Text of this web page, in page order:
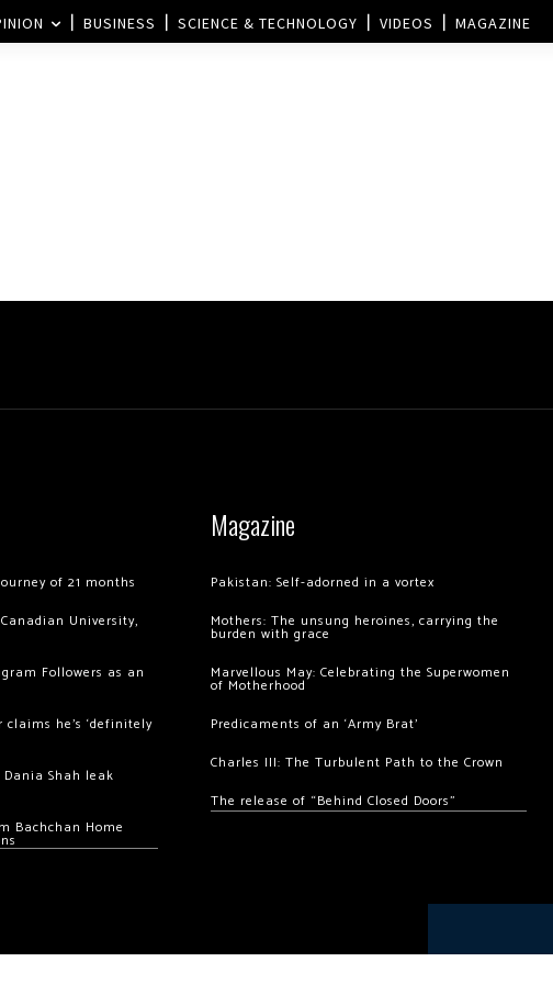
BUSINESS SCIENCE & TECHNOLOGY VIDEOS MAGAZINE
of 21 months
University,
Followers as an
claims he’s ‘definitely
Shah leak
Bachchan Home
Magazine
Pakistan: Self-adorned in a vortex
Mothers: The unsung heroines, carrying the
burden with grace
Marvellous May: Celebrating the Superwomen
of Motherhood
Predicaments of an ‘Army Brat’
Charles III: The Turbulent Path to the Crown
The release of “Behind Closed Doors”